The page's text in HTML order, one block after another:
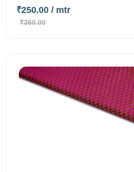
₹250.00 / mtr
₹360.00